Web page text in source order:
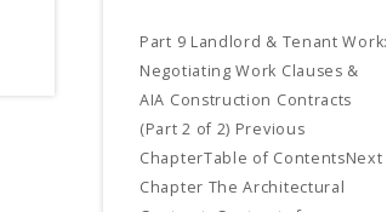
Part 9 Landlord & Tenant Work:
Negotiating Work Clauses &
AIA Construction Contracts
(Part 2 of 2) Previous
ChapterTable of ContentsNext
Chapter The Architectural